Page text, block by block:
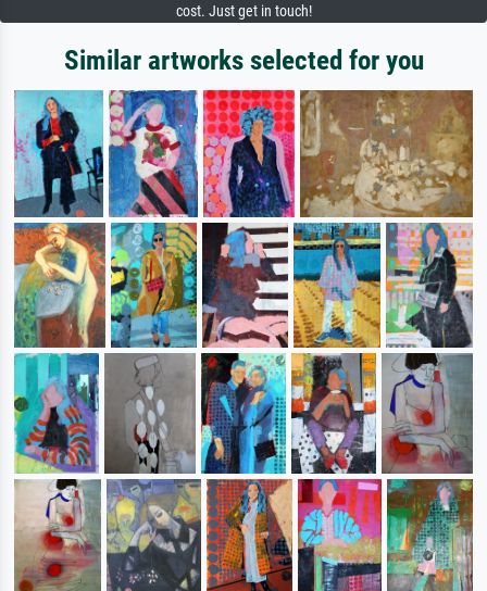
cost. Just get in touch!
Similar artworks selected for you